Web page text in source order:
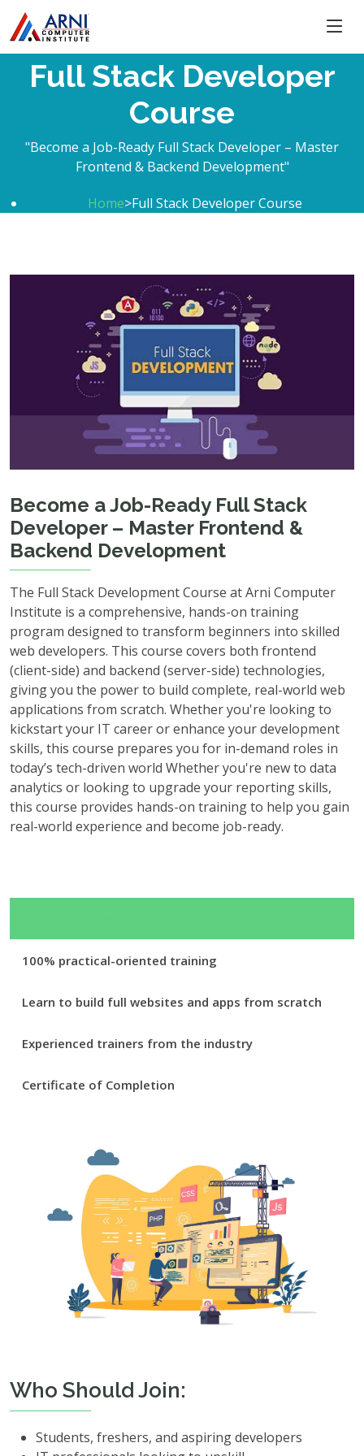
Full Stack Developer
Course
"Become a Job-Ready Full Stack Developer – Master
Frontend & Backend Development"
Home>Full Stack Developer Course
Become a Job-Ready Full Stack
Developer – Master Frontend &
Backend Development
The Full Stack Development Course at Arni Computer
Institute is a comprehensive, hands-on training
program designed to transform beginners into skilled
web developers. This course covers both frontend
(client-side) and backend (server-side) technologies,
giving you the power to build complete, real-world web
applications from scratch. Whether you're looking to
kickstart your IT career or enhance your development
skills, this course prepares you for in-demand roles in
today’s tech-driven world Whether you're new to data
analytics or looking to upgrade your reporting skills,
this course provides hands-on training to help you gain
real-world experience and become job-ready.
100% practical-oriented training
Learn to build full websites and apps from scratch
Experienced trainers from the industry
Certificate of Completion
Who Should Join:
Students, freshers, and aspiring developers